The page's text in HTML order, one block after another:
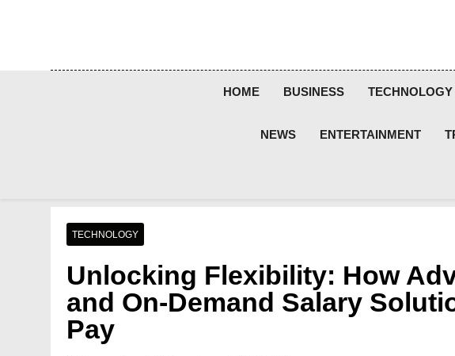
HOME BUSINESS TECHNOLOGY
NEWS ENTERTAINMENT
TECHNOLOGY
Unlocking Flexibility: How
and On-Demand Salary
Pay